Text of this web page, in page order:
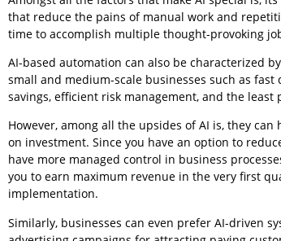
that reduce the pains of manual work and
time to accomplish multiple thought-provoking
AI-based automation can also be characterized
small and medium-scale businesses such as
savings, efficient risk management, and the
However, among all the upsides of AI is, they
on investment. Since you have an option to
have more managed control in business
you to earn maximum revenue in the very first
implementation.
Similarly, businesses can even prefer AI-driven